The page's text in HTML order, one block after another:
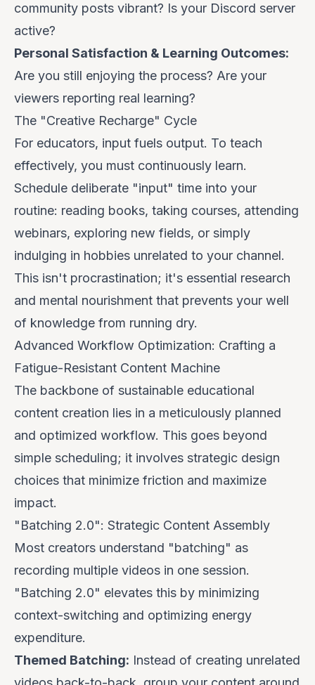
community posts vibrant? Is your Discord server
active?
Personal Satisfaction & Learning Outcomes:
Are you still enjoying the process? Are your
viewers reporting real learning?
The "Creative Recharge" Cycle
For educators, input fuels output. To teach
effectively, you must continuously learn.
Schedule deliberate "input" time into your
routine: reading books, taking courses, attending
webinars, exploring new fields, or simply
indulging in hobbies unrelated to your channel.
This isn't procrastination; it's essential research
and mental nourishment that prevents your well
of knowledge from running dry.
Advanced Workflow Optimization: Crafting a
Fatigue-Resistant Content Machine
The backbone of sustainable educational
content creation lies in a meticulously planned
and optimized workflow. This goes beyond
simple scheduling; it involves strategic design
choices that minimize friction and maximize
impact.
"Batching 2.0": Strategic Content Assembly
Most creators understand "batching" as
recording multiple videos in one session.
"Batching 2.0" elevates this by minimizing
context-switching and optimizing energy
expenditure.
Themed Batching: Instead of creating unrelated